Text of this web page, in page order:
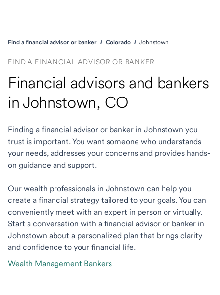
Find a financial advisor or banker Colorado Johnstown
FIND A FINANCIAL ADVISOR OR BANKER
Financial advisors and bankers
in Johnstown, CO
Finding a financial advisor or banker in Johnstown you
trust is important. You want someone who understands
your needs, addresses your concerns and provides hands-
on guidance and support.
Our wealth professionals in Johnstown can help you
create a financial strategy tailored to your goals. You can
conveniently meet with an expert in person or virtually.
Start a conversation with a financial advisor or banker in
Johnstown about a personalized plan that brings clarity
and confidence to your financial life.
Wealth Management Bankers